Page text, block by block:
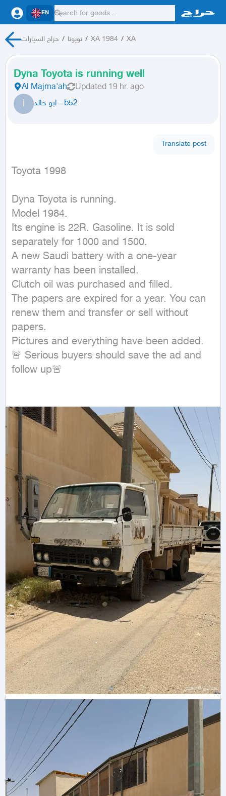
EN
حراج السيارات / تويوتا / XA 1984 / XA
Dyna Toyota is running well
Al Majma'ah Updated 19 hr. ago
ا ابو خالد - b52
Translate post
Toyota 1998
Dyna Toyota is running.
Model 1984.
Its engine is 22R. Gasoline. It is sold
separately for 1000 and 1500.
A new Saudi battery with a one-year
warranty has been installed.
Clutch oil was purchased and filled.
The papers are expired for a year. You can
renew them and transfer or sell without
papers.
Pictures and everything have been added.
🚨 Serious buyers should save the ad and
follow up🚨